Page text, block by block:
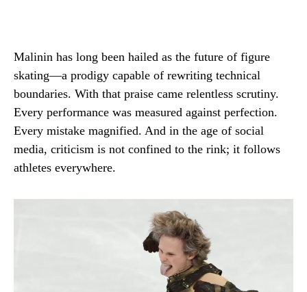
Malinin has long been hailed as the future of figure
skating—a prodigy capable of rewriting technical
boundaries. With that praise came relentless scrutiny.
Every performance was measured against perfection.
Every mistake magnified. And in the age of social
media, criticism is not confined to the rink; it follows
athletes everywhere.